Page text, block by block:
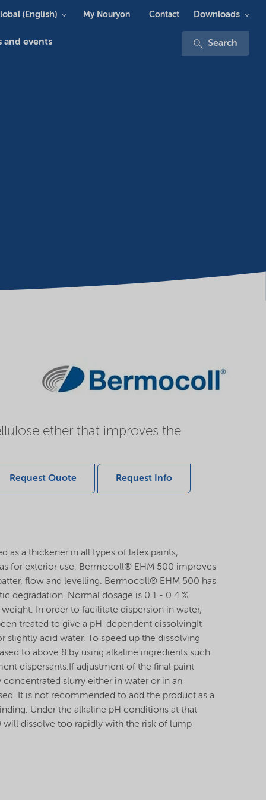
and events Search
(English) My Nouryon Contact Downloads
ether that improves the
Request Quote Request Info
as a thickener in all types of latex paints,
for exterior use. Bermocoll® EHM 500 improves
flow and levelling. Bermocoll® EHM 500 has
degradation. Normal dosage is 0.1 - 0.4 %
In order to facilitate dispersion in water,
treated to give a pH-dependent dissolvingIt
slightly acid water. To speed up the dissolving
to above 8 by using alkaline ingredients such
dispersants.If adjustment of the final paint
concentrated slurry either in water or in an
It is not recommended to add the product as a
Under the alkaline pH conditions at that
dissolve too rapidly with the risk of lump